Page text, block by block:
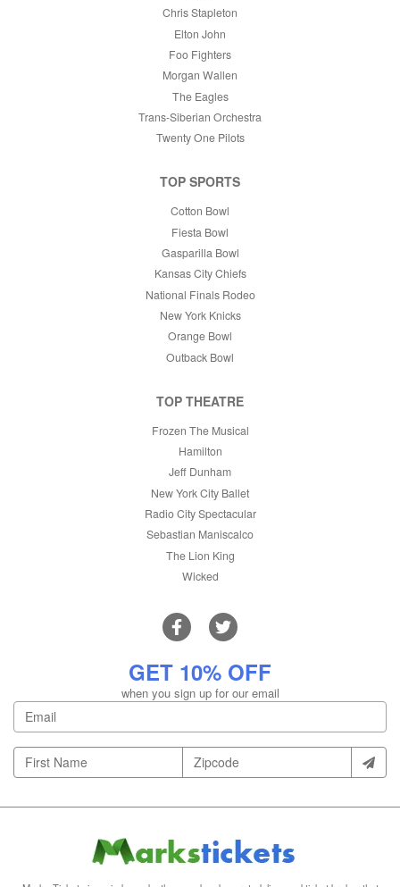
Chris Stapleton
Elton John
Foo Fighters
Morgan Wallen
The Eagles
Trans-Siberian Orchestra
Twenty One Pilots
TOP SPORTS
Cotton Bowl
Fiesta Bowl
Gasparilla Bowl
Kansas City Chiefs
National Finals Rodeo
New York Knicks
Orange Bowl
Outback Bowl
TOP THEATRE
Frozen The Musical
Hamilton
Jeff Dunham
New York City Ballet
Radio City Spectacular
Sebastian Maniscalco
The Lion King
Wicked
GET 10% OFF
when you sign up for our email